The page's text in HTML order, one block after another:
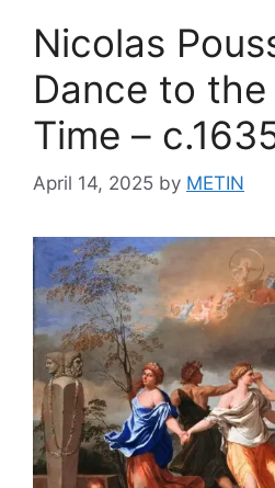
Nicolas
Dance to
Time –
April 14, 2025 by METIN